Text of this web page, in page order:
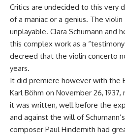
Critics are undecided to this very
of a maniac or a genius. The
unplayable. Clara Schumann and
this complex work as a
decreed that the violin concerto
years.
It did premiere however with the
Karl Böhm on November 26,
it was written, well before the
and against the will of
composer Paul Hindemith had